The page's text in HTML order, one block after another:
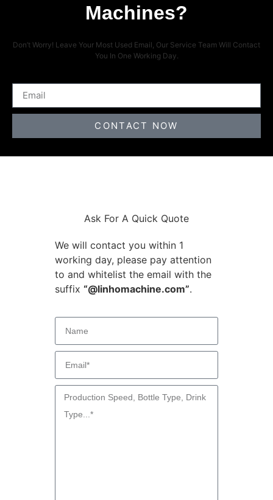
Machines?
Don’t Worry! Leave Your Most Used Email, Our Service Team Will Contact
You In One Working Day.
CONTACT NOW
Ask For A Quick Quote
We will contact you within 1
working day, please pay attention
to and whitelist the email with the
suffix “@linhomachine.com”.